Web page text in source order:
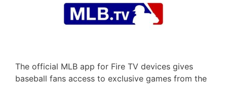
The official MLB app for Fire TV devices gives
baseball fans access to exclusive games from the